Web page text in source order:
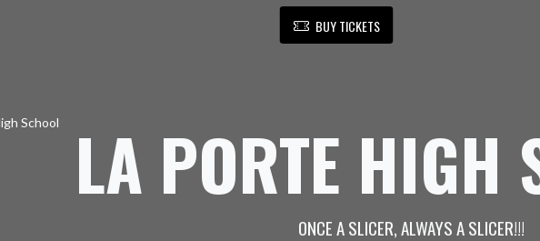
BUY TICKETS
LA PORTE HIGH
ONCE A SLICER, ALWAYS A SLICER!!!